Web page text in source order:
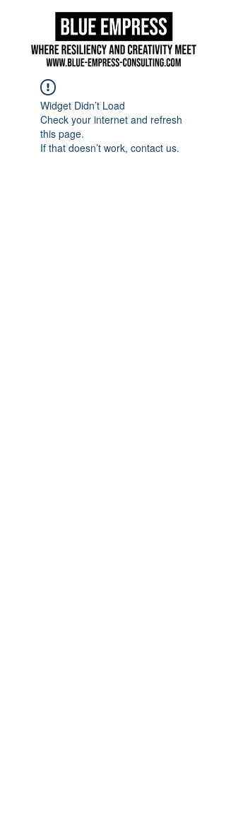
Widget Didn’t Load
Check your internet and refresh
this page.
If that doesn’t work, contact us.